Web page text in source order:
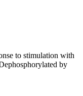
to stimulation with
by